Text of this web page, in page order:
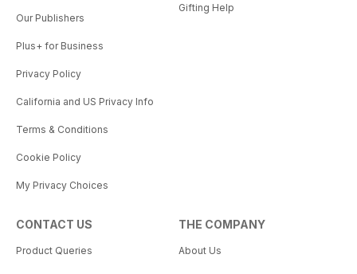
Our Publishers
Plus+ for Business
Privacy Policy
California and US Privacy Info
Terms & Conditions
Cookie Policy
My Privacy Choices
Gifting Help
CONTACT US
Product Queries
THE COMPANY
About Us